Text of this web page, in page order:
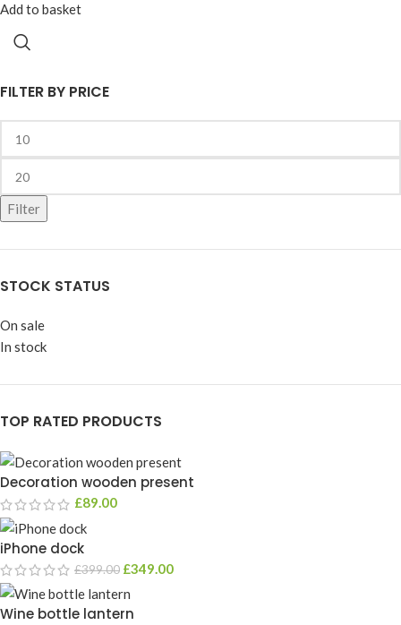
FILTER BY PRICE
Filter
STOCK STATUS
On sale
In stock
TOP RATED PRODUCTS
Decoration wooden present
£89.00
iPhone dock
£399.00 £349.00
Wine bottle lantern
Add to basket